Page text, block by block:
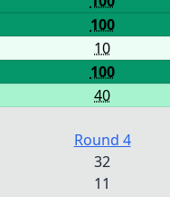
100
10
100
40
Round 4
32
11